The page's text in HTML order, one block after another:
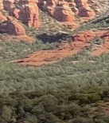
Skip
to
content